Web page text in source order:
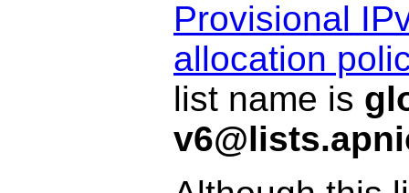
Provisional
allocation
list name is